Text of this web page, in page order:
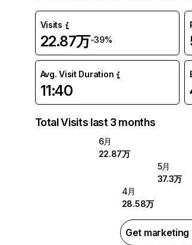
Visits
22.87万-39%
Avg. Visit Duration
11:40
Total Visits last 3 months
6月
22.87万
5月
37.3万
4月
28.58万
Get